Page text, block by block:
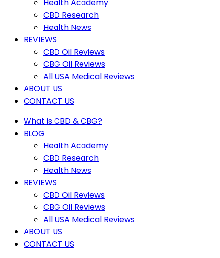
Health Academy
CBD Research
Health News
REVIEWS
CBD Oil Reviews
CBG Oil Reviews
All USA Medical Reviews
ABOUT US
CONTACT US
What is CBD & CBG?
BLOG
Health Academy
CBD Research
Health News
REVIEWS
CBD Oil Reviews
CBG Oil Reviews
All USA Medical Reviews
ABOUT US
CONTACT US